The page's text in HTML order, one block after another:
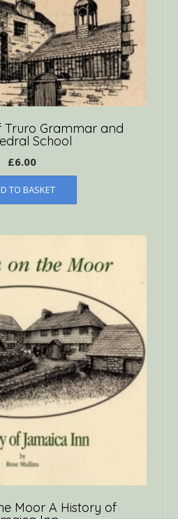
Truro Grammar and
School
£6.00
TO BASKET
Moor A History of